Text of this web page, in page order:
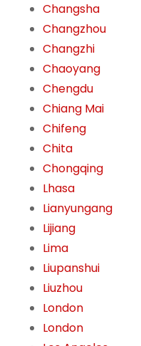
Changsha
Changzhou
Changzhi
Chaoyang
Chengdu
Chiang Mai
Chifeng
Chita
Chongqing
Lhasa
Lianyungang
Lijiang
Lima
Liupanshui
Liuzhou
London
London